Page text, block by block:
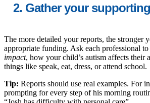
2. Gather your
The more detailed your reports, the stronger
appropriate funding. Ask each professional
impact, how your child’s autism affects their
things like speak, eat, dress, or attend school.
Tip: Reports should use real examples. For
prompting for every step of his morning